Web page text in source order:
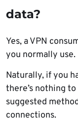
data?
Yes, a VPN
you normally use.
Naturally, if you
there’s nothing
suggested
connections.